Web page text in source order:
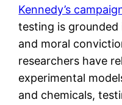
Kennedy’s
testing is
and moral
researchers have
experimental
and chemicals,